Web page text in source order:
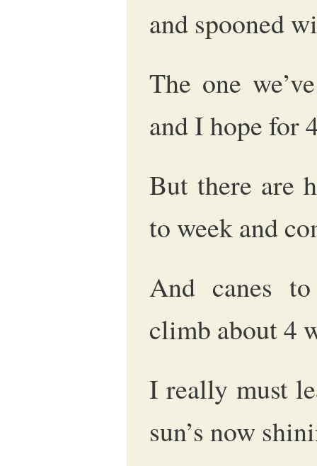
and spooned
The one
and I hope for
But there are
to week and
And canes
climb about 4
I really must
sun’s now